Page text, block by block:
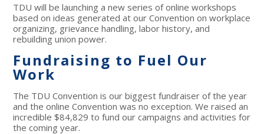
TDU will be launching a new series of online workshops
based on ideas generated at our Convention on workplace
organizing, grievance handling, labor history, and
rebuilding union power.
Fundraising to Fuel Our
Work
The TDU Convention is our biggest fundraiser of the year
and the online Convention was no exception. We raised an
incredible $84,829 to fund our campaigns and activities for
the coming year.